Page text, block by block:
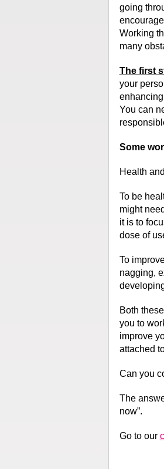
going
Working
many
The first
your
You can
Some
Health
To be
might
it is to
dose of
To
nagging,
Both
you to
improve
attached
Can you
The
now”.
Go to our